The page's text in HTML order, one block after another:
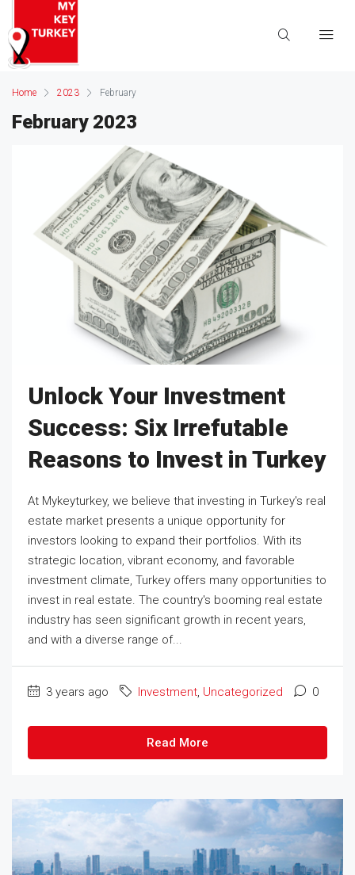
Home 2023 February
February 2023
Unlock Your Investment
Success: Six Irrefutable
Reasons to Invest in Turkey
At Mykeyturkey, we believe that investing in Turkey's real
estate market presents a unique opportunity for
investors looking to expand their portfolios. With its
strategic location, vibrant economy, and favorable
investment climate, Turkey offers many opportunities to
invest in real estate. The country's booming real estate
industry has seen significant growth in recent years,
and with a diverse range of...
3 years ago Investment, Uncategorized 0
Read More